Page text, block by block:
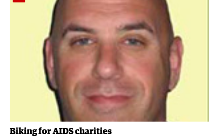
Biking for AIDS charities